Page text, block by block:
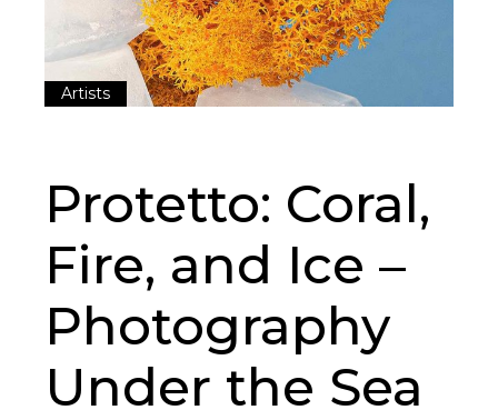
Artists
Protetto: Coral,
Fire, and Ice –
Photography
Under the Sea